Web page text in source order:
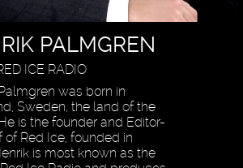
PALMGREN
ICE RADIO
was born in
Sweden, the land of the
is the founder and Editor-
of Red Ice, founded in
is most known as the